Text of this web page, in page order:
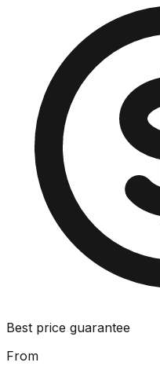
Best price guarantee
From